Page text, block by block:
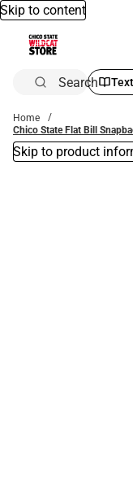
Skip to content
Search
Home
Chico State Flat Bill
Skip to product